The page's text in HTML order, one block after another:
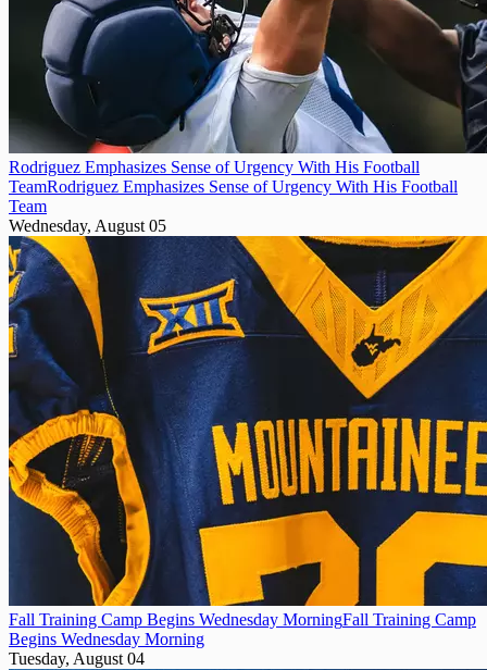
Rodriguez Emphasizes Sense of Urgency With His Football
TeamRodriguez Emphasizes Sense of Urgency With His Football
Team
Wednesday, August 05
Fall Training Camp Begins Wednesday MorningFall Training Camp
Begins Wednesday Morning
Tuesday, August 04